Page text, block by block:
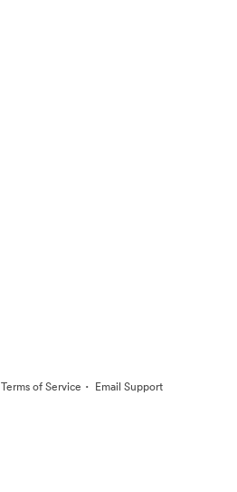
Terms of Service · Email Support